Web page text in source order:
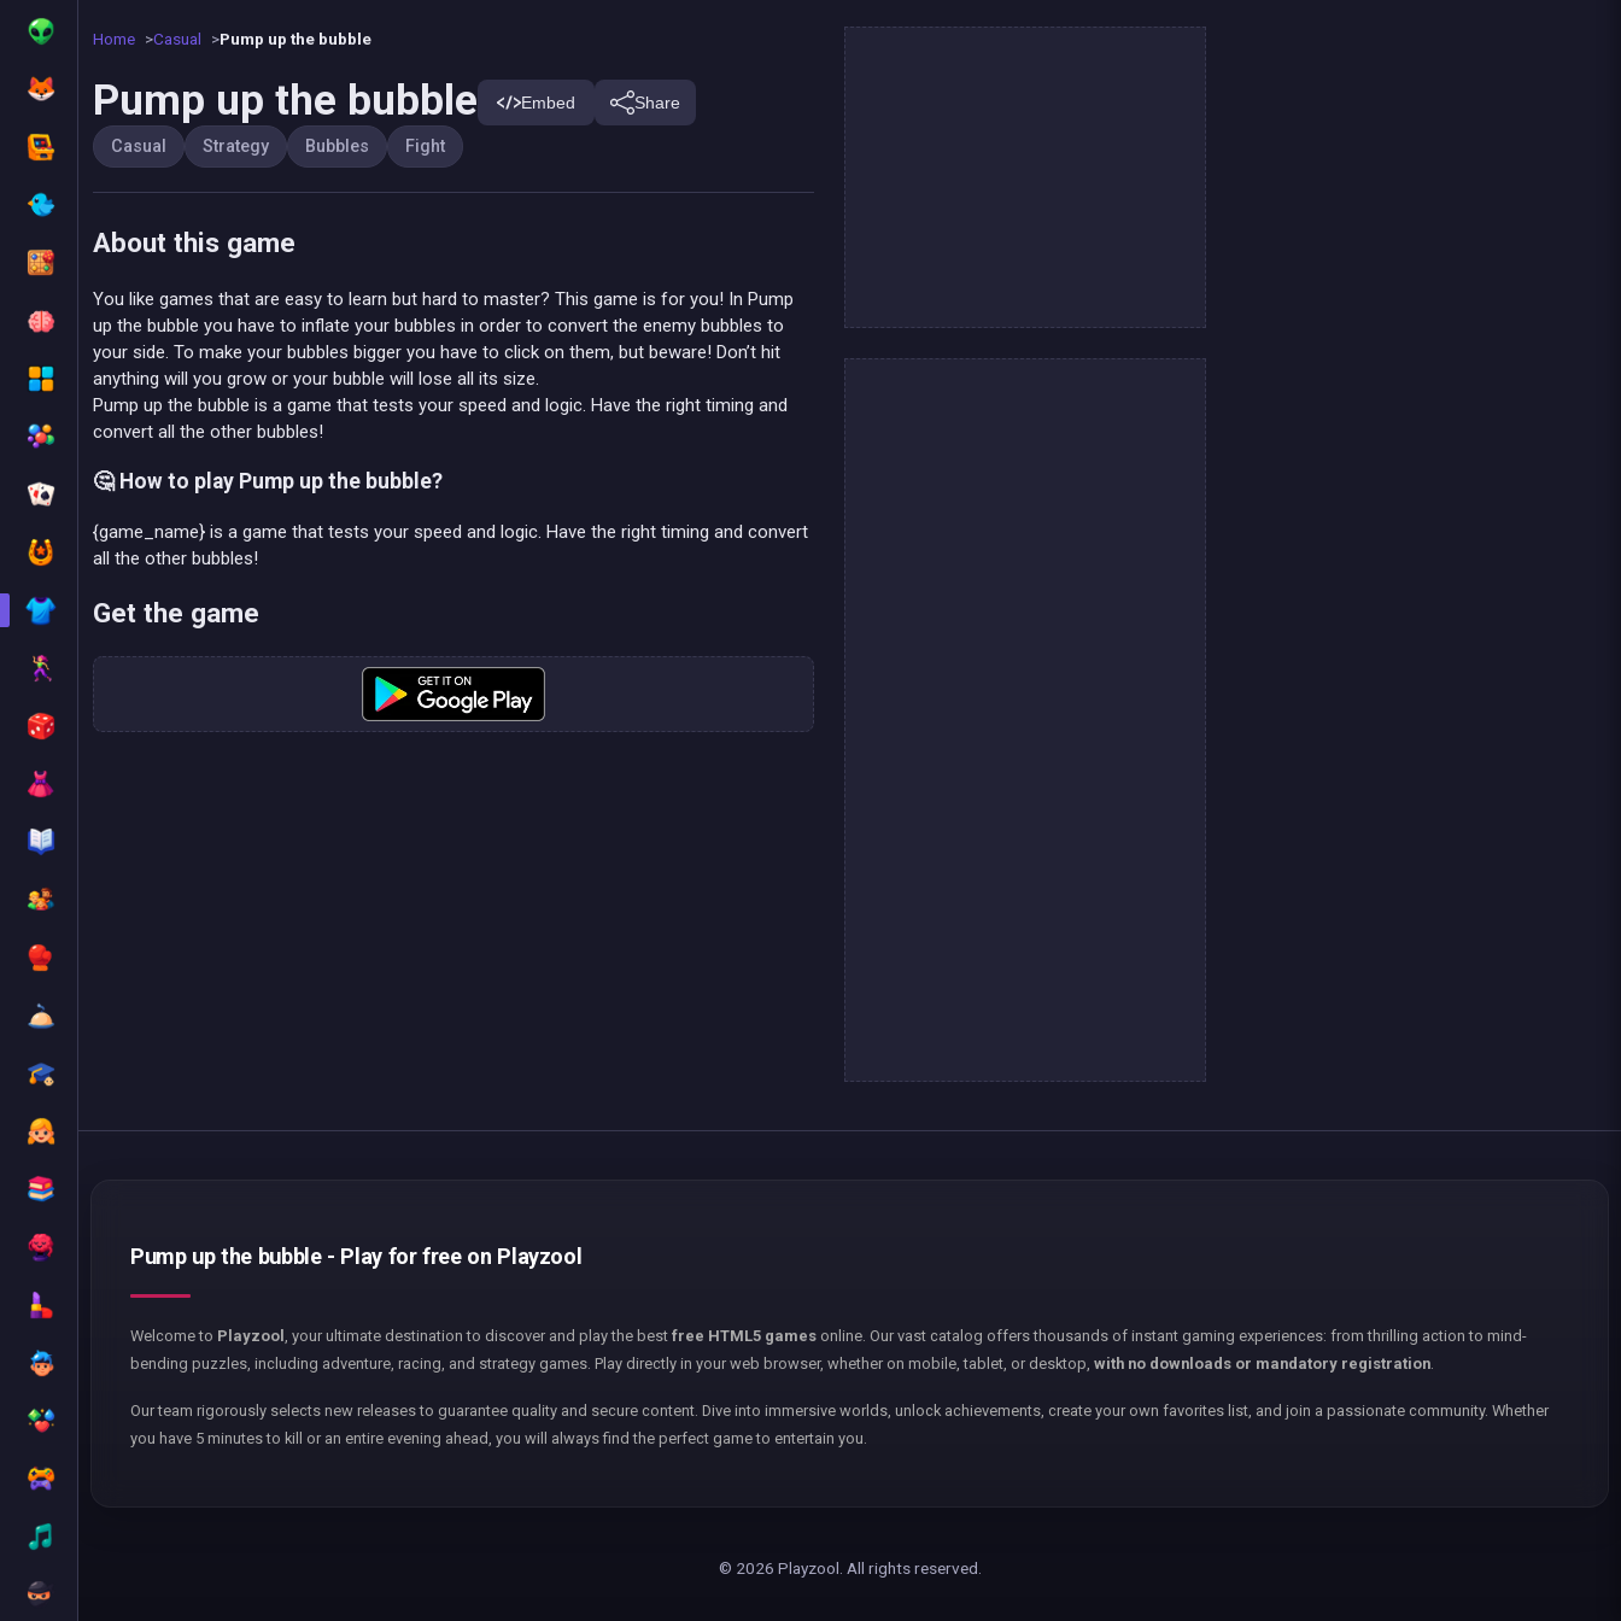
Home Casual Pump up the bubble
Pump up the bubble Embed Share
Casual Strategy Bubbles Fight
About this game
You like games that are easy to learn but hard to master? This game is for you! In Pump
up the bubble you have to inflate your bubbles in order to convert the enemy bubbles to
your side. To make your bubbles bigger you have to click on them, but beware! Don’t hit
anything will you grow or your bubble will lose all its size.
Pump up the bubble is a game that tests your speed and logic. Have the right timing and
convert all the other bubbles!
🤔 How to play Pump up the bubble?
{game_name} is a game that tests your speed and logic. Have the right timing and convert
all the other bubbles!
Get the game
Pump up the bubble - Play for free on Playzool
Welcome to Playzool , your ultimate destination to discover and play the best free HTML5 games online. Our vast catalog offers thousands of instant gaming experiences: from thrilling action to mind-
bending puzzles, including adventure, racing, and strategy games. Play directly in your web browser, whether on mobile, tablet, or desktop, with no downloads or mandatory registration.
Our team rigorously selects new releases to guarantee quality and secure content. Dive into immersive worlds, unlock achievements, create your own favorites list, and join a passionate community. Whether
you have 5 minutes to kill or an entire evening ahead, you will always find the perfect game to entertain you.
© 2026 Playzool. All rights reserved.